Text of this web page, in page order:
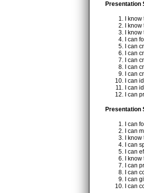
Presentation
I
I
I
I can
I can
I can
I can
I can
I can
I can
I can
I can
Presentation
I can
I can
I
I can
I can
I
I can
I can
I can
I can